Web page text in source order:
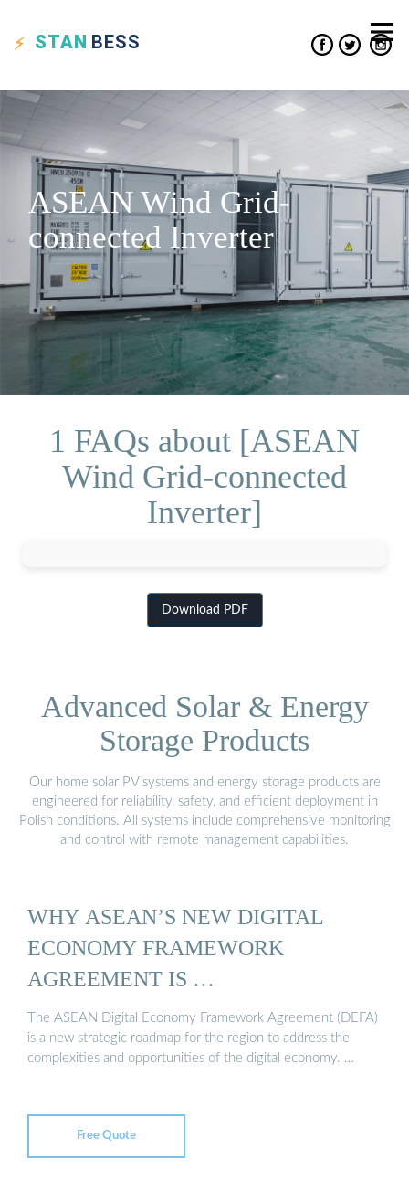
STAN BESS
ASEAN Wind Grid-
connected Inverter
1 FAQs about [ASEAN
Wind Grid-connected
Inverter]
Download PDF
Advanced Solar & Energy
Storage Products
Our home solar PV systems and energy storage products are
engineered for reliability, safety, and efficient deployment in
Polish conditions. All systems include comprehensive monitoring
and control with remote management capabilities.
WHY ASEAN’S NEW DIGITAL
ECONOMY FRAMEWORK
AGREEMENT IS …
The ASEAN Digital Economy Framework Agreement (DEFA)
is a new strategic roadmap for the region to address the
complexities and opportunities of the digital economy. …
Free Quote